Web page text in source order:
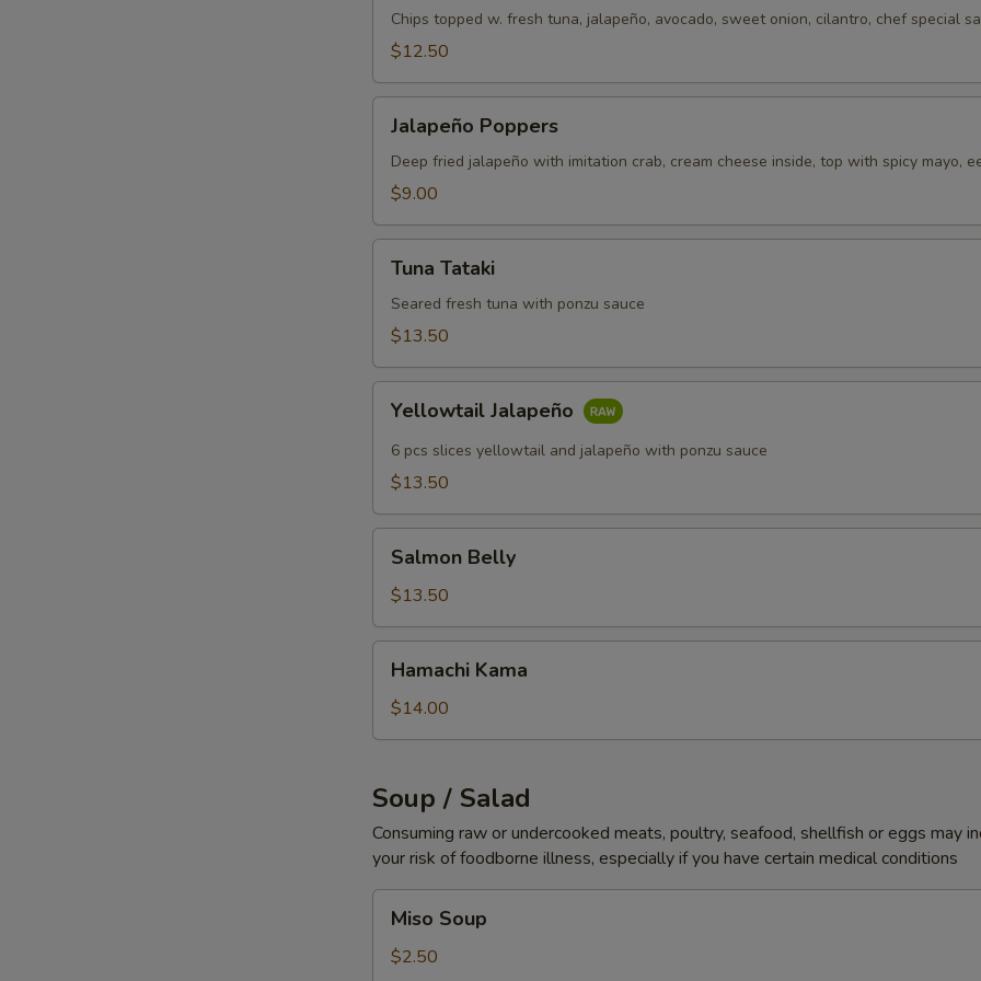
Chips topped w. fresh tuna, jalapeño, avocado, sweet onion, cilantro, chef special
$12.50
Poppers
Jalapeño Poppers
Deep fried jalapeño with imitation crab, cream cheese inside, top with spicy mayo,
$9.00
Tataki
Tuna Tataki
Seared fresh tuna with ponzu sauce
$13.50
Jalapeño
Yellowtail Jalapeño
6 pcs slices yellowtail and jalapeño with ponzu sauce
$13.50
Belly
Salmon Belly
$13.50
Kama
Hamachi Kama
$14.00
Soup / Salad
Consuming raw or undercooked meats, poultry, seafood, shellfish or eggs may
your risk of foodborne illness, especially if you have certain medical conditions
Soup
Miso Soup
$2.50